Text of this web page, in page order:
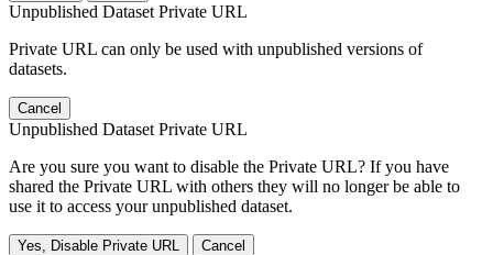
Unpublished Dataset Private URL
Private URL can only be used with unpublished versions of
datasets.
Cancel
Unpublished Dataset Private URL
Are you sure you want to disable the Private URL? If you have
shared the Private URL with others they will no longer be able to
use it to access your unpublished dataset.
Yes, Disable Private URL Cancel